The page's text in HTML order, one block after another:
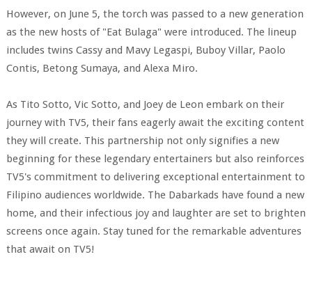
However, on June 5, the torch was passed to a new generation
as the new hosts of "Eat Bulaga" were introduced. The lineup
includes twins Cassy and Mavy Legaspi, Buboy Villar, Paolo
Contis, Betong Sumaya, and Alexa Miro.
As Tito Sotto, Vic Sotto, and Joey de Leon embark on their
journey with TV5, their fans eagerly await the exciting content
they will create. This partnership not only signifies a new
beginning for these legendary entertainers but also reinforces
TV5's commitment to delivering exceptional entertainment to
Filipino audiences worldwide. The Dabarkads have found a new
home, and their infectious joy and laughter are set to brighten
screens once again. Stay tuned for the remarkable adventures
that await on TV5!